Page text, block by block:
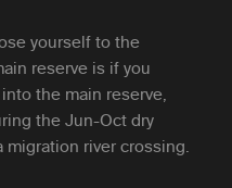
yourself to the
reserve is if you
the main reserve,
the Jun-Oct dry
river crossing.